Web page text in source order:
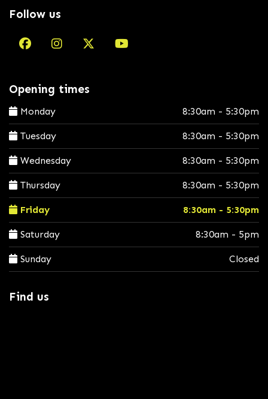
Follow us
Opening times
Monday 8:30am - 5:30pm
Tuesday 8:30am - 5:30pm
Wednesday 8:30am - 5:30pm
Thursday 8:30am - 5:30pm
Friday 8:30am - 5:30pm
Saturday 8:30am - 5pm
Sunday Closed
Find us